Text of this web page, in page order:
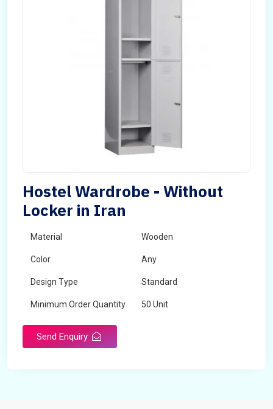
Hostel Wardrobe - Without
Locker in Iran
Material Wooden
Color Any
Design Type Standard
Minimum Order Quantity 50 Unit
Send Enquiry